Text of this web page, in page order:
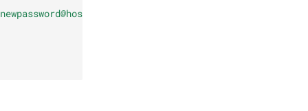
os", "use_ssl":